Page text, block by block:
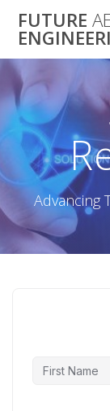
FUTURE
Advancing